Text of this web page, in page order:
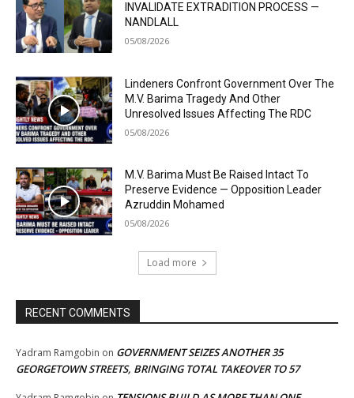
INVALIDATE EXTRADITION PROCESS —
NANDLALL
05/08/2026
Lindeners Confront Government Over The
M.V. Barima Tragedy And Other
Unresolved Issues Affecting The RDC
05/08/2026
M.V. Barima Must Be Raised Intact To
Preserve Evidence — Opposition Leader
Azruddin Mohamed
05/08/2026
Load more
RECENT COMMENTS
Yadram Ramgobin on GOVERNMENT SEIZES ANOTHER 35
GEORGETOWN STREETS, BRINGING TOTAL TAKEOVER TO 57